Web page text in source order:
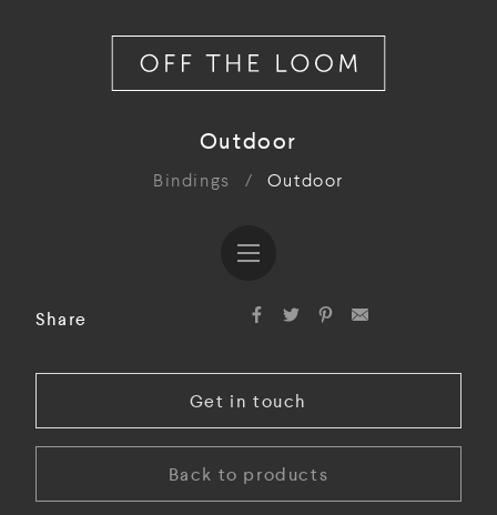
Outdoor
Bindings / Outdoor
Share
Get in touch
Back to products